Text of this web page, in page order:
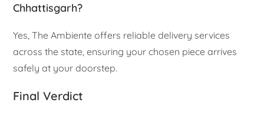
Chhattisgarh?
Yes, The Ambiente offers reliable delivery services
across the state, ensuring your chosen piece arrives
safely at your doorstep.
Final Verdict